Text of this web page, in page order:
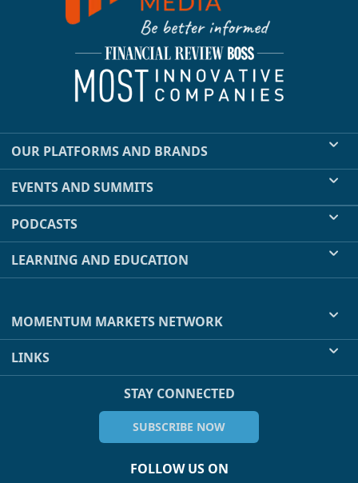
OUR PLATFORMS AND BRANDS
EVENTS AND SUMMITS
PODCASTS
LEARNING AND EDUCATION
MOMENTUM MARKETS NETWORK
LINKS
STAY CONNECTED
SUBSCRIBE NOW
FOLLOW US ON